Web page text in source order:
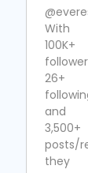
With
100K+
26+
and
3,500+
posts/
they